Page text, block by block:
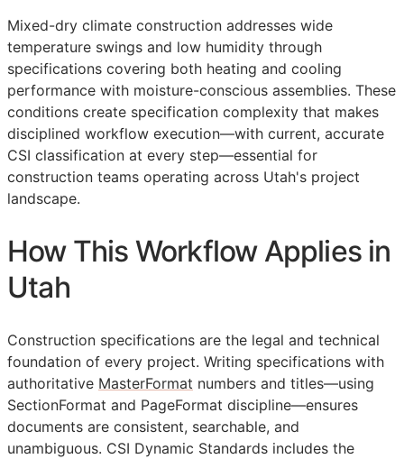
Mixed-dry climate construction addresses wide
temperature swings and low humidity through
specifications covering both heating and cooling
performance with moisture-conscious assemblies. These
conditions create specification complexity that makes
disciplined workflow execution—with current, accurate
CSI classification at every step—essential for
construction teams operating across Utah's project
landscape.
How This Workflow Applies in
Utah
Construction specifications are the legal and technical
foundation of every project. Writing specifications with
authoritative MasterFormat numbers and titles—using
SectionFormat and PageFormat discipline—ensures
documents are consistent, searchable, and
unambiguous. CSI Dynamic Standards includes the